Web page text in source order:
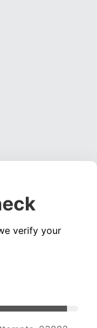
verify your